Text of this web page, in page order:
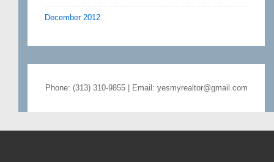
December 2012
Phone: (313) 310-9855 | Email: yesmyrealtor@gmail.com